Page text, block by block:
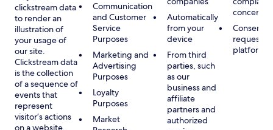
clickstream data
to render an
illustration of
your usage of
our site.
Clickstream data
is the collection
of a sequence of
events that
represent
visitor’s actions
on a website.
Communication
and Customer
Service
Purposes
Marketing and
Advertising
Purposes
Loyalty
Purposes
Market
Automatically
from your
device
From third
parties, such
as our
business and
affiliate
partners and
authorized
concerns
Consent,
platform